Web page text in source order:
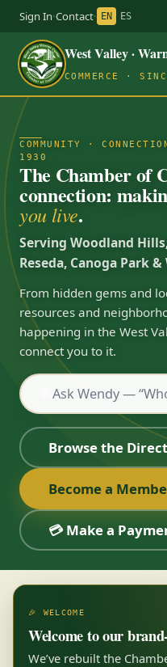
Sign In·Contact· EN ES
West Valley ·
COMMERCE ·
COMMUNITY ·
1930
The Chamber of
connection:
you live.
Serving Woodland
Reseda, Canoga Park
From hidden gems and
resources and
happening in the West
connect you to it.
Browse the
Become a
💳 Make a
🎉 WELCOME
Welcome to our
We’ve rebuilt the